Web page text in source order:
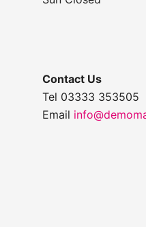
Contact Us
Tel 03333 353505
Email